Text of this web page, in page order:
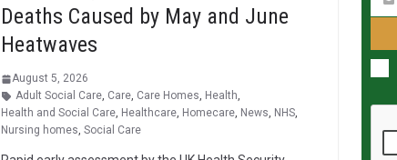
Deaths Caused by May and June
Heatwaves
August 5, 2026
Adult Social Care, Care, Care Homes, Health,
Health and Social Care, Healthcare, Homecare, News, NHS,
Nursing homes, Social Care
m
u
m